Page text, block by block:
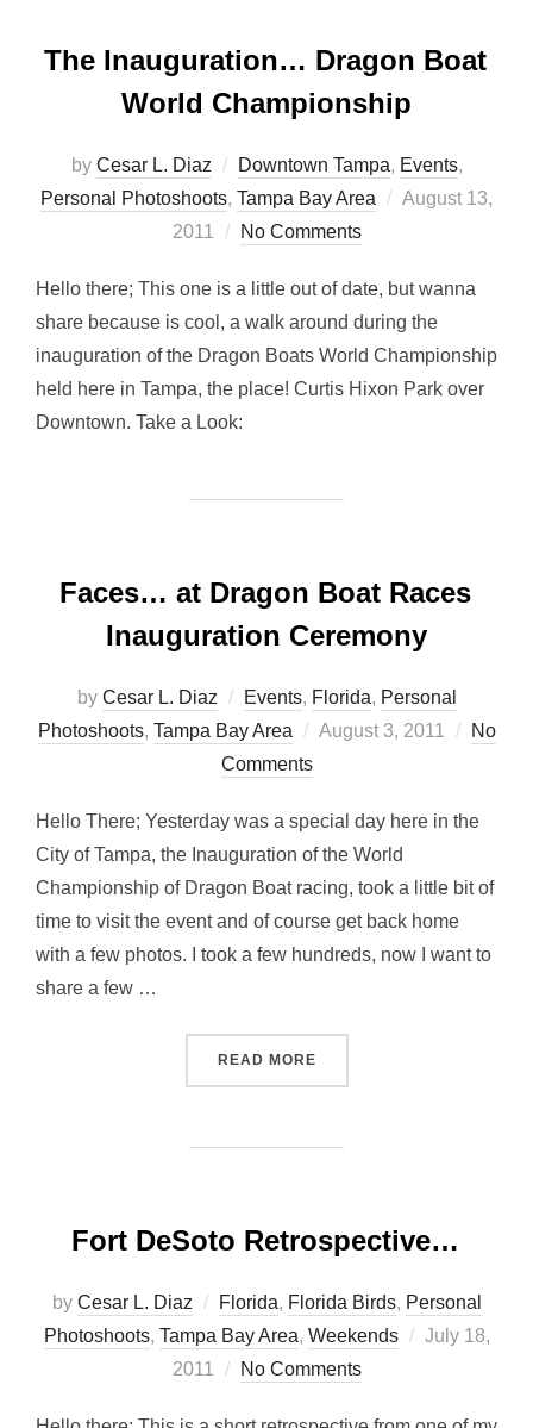
The Inauguration… Dragon Boat
World Championship
by Cesar L. Diaz Downtown Tampa, Events,
Personal Photoshoots, Tampa Bay Area
Posted
August 13,
2011
No Comments
Hello there; This one is a little out of date, but wanna
share because is cool, a walk around during the
inauguration of the Dragon Boats World Championship
held here in Tampa, the place! Curtis Hixon Park over
Downtown. Take a Look:
Faces… at Dragon Boat Races
Inauguration Ceremony
by Cesar L. Diaz Events, Florida, Personal
Photoshoots, Tampa Bay Area
Posted
August 3, 2011
No
Comments
Hello There; Yesterday was a special day here in the
City of Tampa, the Inauguration of the World
Championship of Dragon Boat racing, took a little bit of
time to visit the event and of course get back home
with a few photos. I took a few hundreds, now I want to
share a few …
READ MORE“FACES… AT DRAGON
Fort DeSoto Retrospective…
by Cesar L. Diaz Florida, Florida Birds, Personal
Photoshoots, Tampa Bay Area, Weekends
Posted
July 18,
2011
No Comments